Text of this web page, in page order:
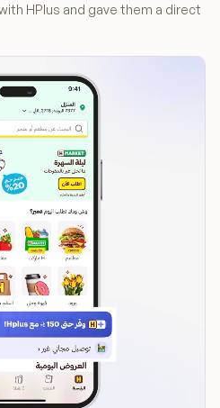
HPlus and gave them a direct